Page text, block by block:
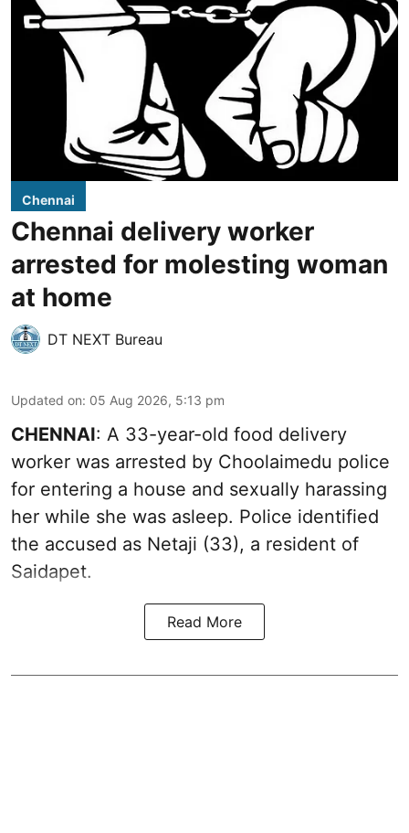
Chennai
Chennai delivery worker
arrested for molesting woman
at home
DT NEXT Bureau
Updated on: 05 Aug 2026, 5:13 pm
CHENNAI: A 33-year-old food delivery
worker was arrested by Choolaimedu police
for entering a house and sexually harassing
her while she was asleep. Police identified
the accused as Netaji (33), a resident of
Saidapet.
Read More